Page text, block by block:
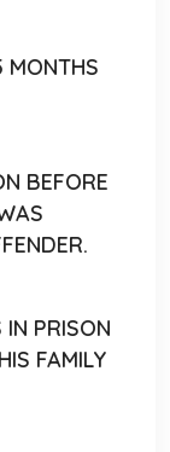
MONTHS
BEFORE
IN PRISON
FAMILY